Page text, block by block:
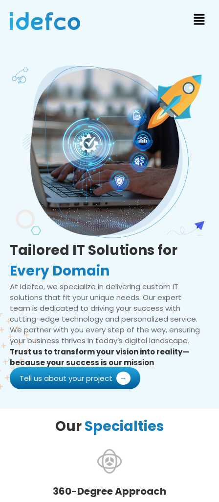
Tailored IT Solutions for
Every Domain
At Idefco, we specialize in delivering custom IT
solutions that fit your unique needs. Our expert
team is dedicated to driving your success with
cutting-edge technology and personalized service.
We partner with you every step of the way, ensuring
your business thrives in today’s digital landscape.
Trust us to transform your vision into reality—
because your success is our mission
Tell us about your project
OurSpecialties
360-Degree Approach